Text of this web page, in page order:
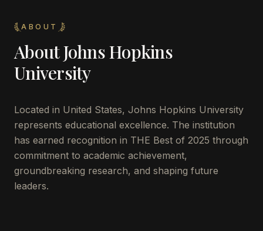
ABOUT
AboutJohns Hopkins
University
Located in United States, Johns Hopkins University
represents educational excellence. The institution
has earned recognition in THE Best of 2025 through
commitment to academic achievement,
groundbreaking research, and shaping future
leaders.